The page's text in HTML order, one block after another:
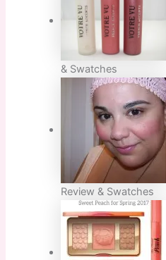
& Swatches
Review & Swatches